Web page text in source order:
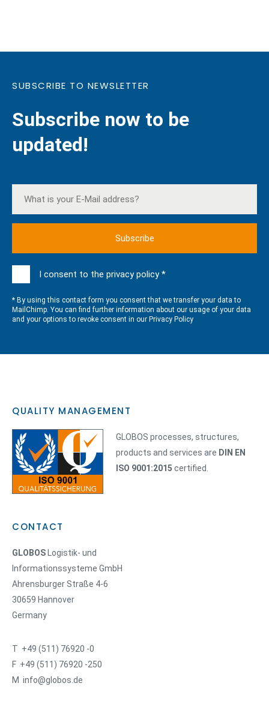
SUBSCRIBE TO NEWSLETTER
Subscribe now to be
updated!
I consent to the privacy policy *
* By using this contact form you consent that we transfer your data to
MailChimp. You can find further information about our usage of your data
and your options to revoke consent in our Privacy Policy
QUALITY MANAGEMENT
GLOBOS processes, structures,
products and services are DIN EN
ISO 9001:2015 certified.
CONTACT
GLOBOS Logistik- und
Informationssysteme GmbH
Ahrensburger Straße 4-6
30659 Hannover
Germany
T +49 (511) 76920 -0
F +49 (511) 76920 -250
M info@globos.de